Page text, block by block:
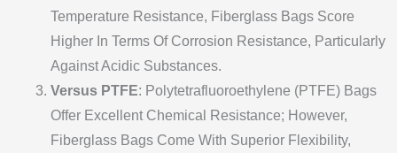
Temperature Resistance, Fiberglass Bags Score
Higher In Terms Of Corrosion Resistance, Particularly
Against Acidic Substances.
Versus PTFE: Polytetrafluoroethylene (PTFE) Bags
Offer Excellent Chemical Resistance; However,
Fiberglass Bags Come With Superior Flexibility,